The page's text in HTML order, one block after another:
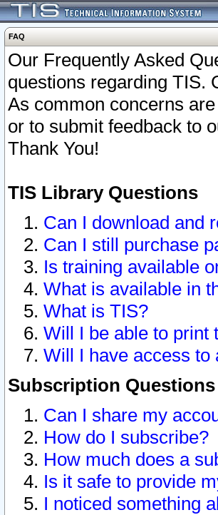
FAQ
Our Frequently Asked
questions regarding TIS.
As common concerns
or to submit feedback to
Thank You!
TIS Library Questions
Can I download and
Can I still purchase
Is training available
What is available in
What is TIS?
Will I be able to print
Will I have access to
Subscription Questions
Can I share my
How do I subscribe?
How much does a
Is it safe to provide
I noticed something